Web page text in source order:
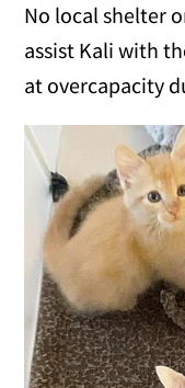
No local shelter
assist Kali with
at overcapacity